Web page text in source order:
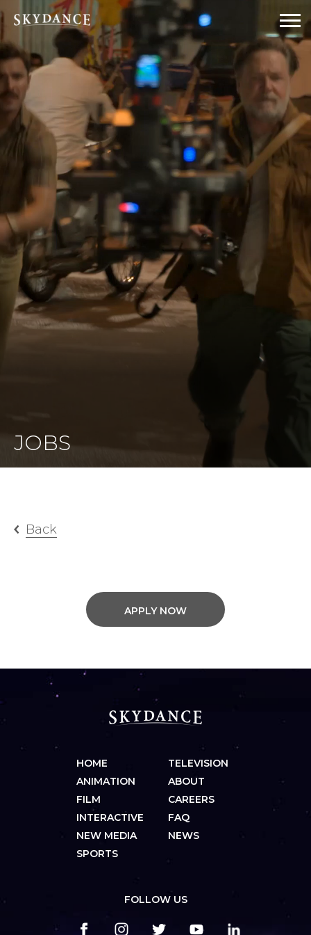
JOBS
Back
APPLY NOW
HOME
ANIMATION
FILM
INTERACTIVE
NEW MEDIA
SPORTS
TELEVISION
ABOUT
CAREERS
FAQ
NEWS
FOLLOW US